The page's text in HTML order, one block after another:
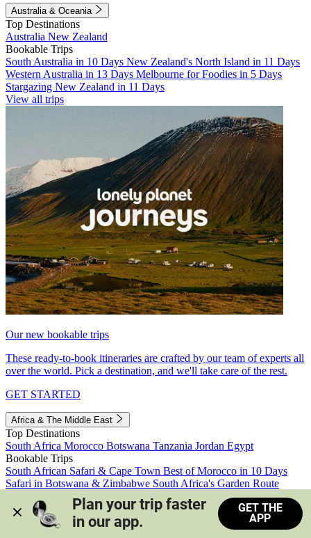
Australia & Oceania
Top Destinations
Australia New Zealand
Bookable Trips
South Australia in 10 Days New Zealand's North Island in 11 Days
Western Australia in 13 Days Melbourne for Foodies in 5 Days
Stargazing New Zealand in 11 Days
View all trips
Our new bookable trips
These ready-to-book itineraries are crafted by our team of experts all
over the world. Pick a destination, and we'll take care of the rest.
GET STARTED
Africa & The Middle East
Top Destinations
South Africa Morocco Botswana Tanzania Jordan Egypt
Bookable Trips
South African Safari & Cape Town Best of Morocco in 10 Days
Safari in Botswana & Zimbabwe South Africa's Garden Route
Morocco's Medinas & Sahara
Train Safari South Africa
View all trips
Plan your trip faster
in our app.
GET THE
APP